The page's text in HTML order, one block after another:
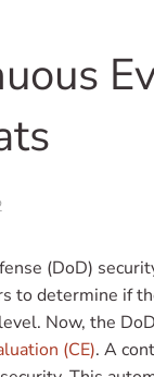
(DoD)
to determine if
Now, the
(CE). A